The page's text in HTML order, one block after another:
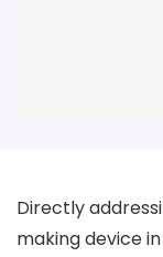
Directly
making device